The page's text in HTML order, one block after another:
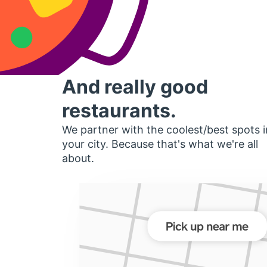
And really good
restaurants.
We partner with the coolest/best spots
your city. Because that's what we're all
about.